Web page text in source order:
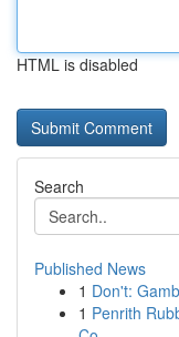
HTML is disabled
Search
Published News
1 Don't:
1 Penrith